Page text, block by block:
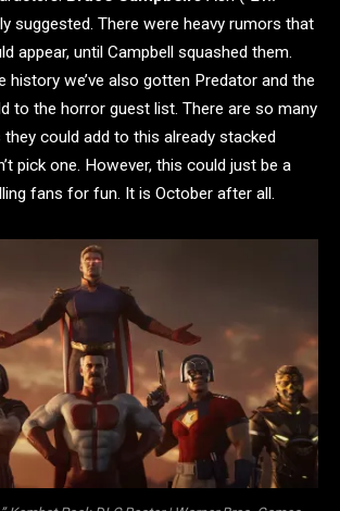
suggested. There were heavy rumors that
appear, until Campbell squashed them.
history we’ve also gotten Predator and the
to the horror guest list. There are so many
could add to this already stacked
pick one. However, this could just be a
fans for fun. It is October after all.